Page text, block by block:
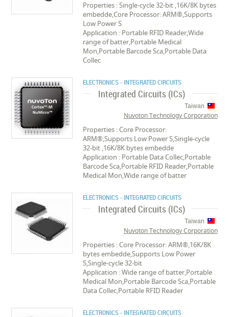
Properties : Single-cycle 32-bit ,16K/8K bytes
embedde,Core Processor: ARM®,Supports
Low Power S
Application : Portable RFID Reader,Wide
range of batter,Portable Medical
Mon,Portable Barcode Sca,Portable Data
Collec
ELECTRONICS - INTEGRATED CIRCUITS
Integrated Circuits (ICs)
Taiwan
Nuvoton Technology Corporation
Properties : Core Processor:
ARM®,Supports Low Power S,Single-cycle
32-bit ,16K/8K bytes embedde
Application : Portable Data Collec,Portable
Barcode Sca,Portable RFID Reader,Portable
Medical Mon,Wide range of batter
ELECTRONICS - INTEGRATED CIRCUITS
Integrated Circuits (ICs)
Taiwan
Nuvoton Technology Corporation
Properties : Core Processor: ARM®,16K/8K
bytes embedde,Supports Low Power
S,Single-cycle 32-bit
Application : Wide range of batter,Portable
Medical Mon,Portable Barcode Sca,Portable
Data Collec,Portable RFID Reader
ELECTRONICS - INTEGRATED CIRCUITS